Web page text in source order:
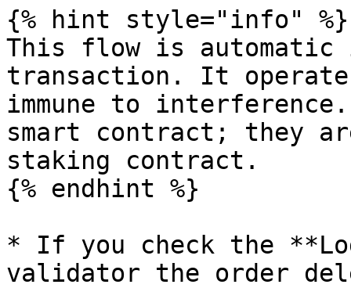
{% hint style="info" %}
This flow is
transaction. It
immune to
smart contract; they
staking contract.
{% endhint %}
* If you check the
validator the order